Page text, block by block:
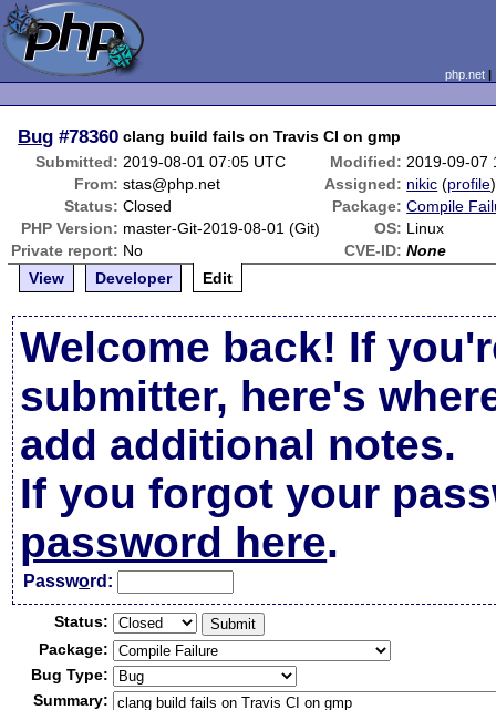
php.net
Bug #78360 clang build fails on Travis CI on gmp
Submitted: 2019-08-01 07:05 UTC Modified: 2019-09-07
From: stas@php.net Assigned: nikic (profile)
Status: Closed Package: Compile
PHP Version: master-Git-2019-08-01 (Git) OS: Linux
Private report: No CVE-ID: None
View
Developer Edit
Welcome back! If
submitter, here's
add additional notes.
If you forgot your
password here.
Password:
Status:
Package:
Bug Type:
Summary: